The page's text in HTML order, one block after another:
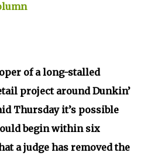
of a long-stalled
project around Dunkin’
Thursday it’s possible
begin within six
a judge has removed the